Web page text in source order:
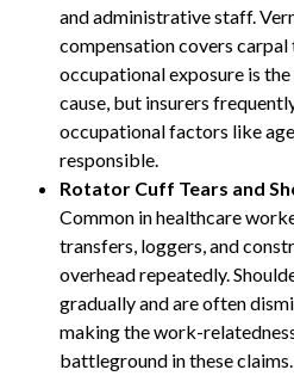
and administrative staff.
compensation covers carpal
occupational exposure is
cause, but insurers
occupational factors like
responsible.
Rotator Cuff Tears and
Common in healthcare
transfers, loggers, and
overhead repeatedly.
gradually and are often
making the work-
battleground in these claims.